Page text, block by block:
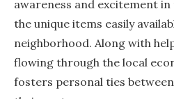
awareness and excitement
the unique items easily
neighborhood. Along with
flowing through the local
fosters personal ties